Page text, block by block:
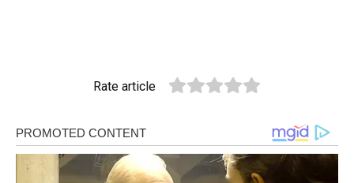
Rate article